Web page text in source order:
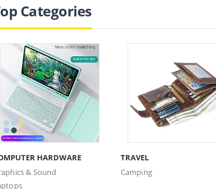
Categories
HARDWARE
& Sound
TRAVEL
Camping